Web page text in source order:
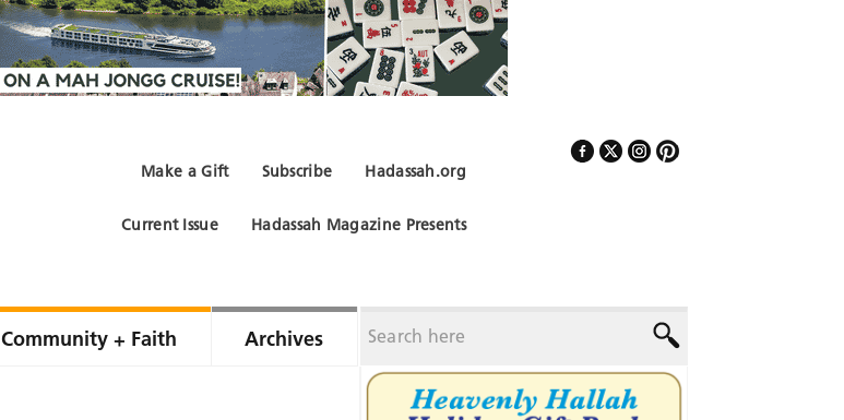
Hadassah.org
Subscribe
Make a Gift
Hadassah Magazine Presents
Current Issue
Community + Faith Archives